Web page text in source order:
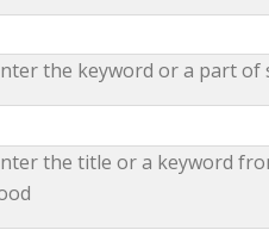
the keyword or a part of
the title or a keyword